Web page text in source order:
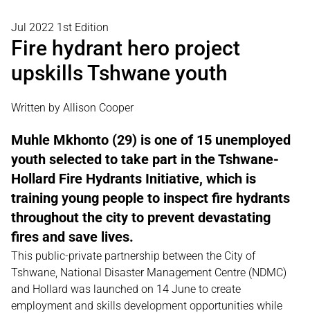
Jul 2022 1st Edition
Fire hydrant hero project
upskills Tshwane youth
Written by Allison Cooper
Muhle Mkhonto (29) is one of 15 unemployed
youth selected to take part in the Tshwane-
Hollard Fire Hydrants Initiative, which is
training young people to inspect fire hydrants
throughout the city to prevent devastating
fires and save lives.
This public-private partnership between the City of
Tshwane, National Disaster Management Centre (NDMC)
and Hollard was launched on 14 June to create
employment and skills development opportunities while